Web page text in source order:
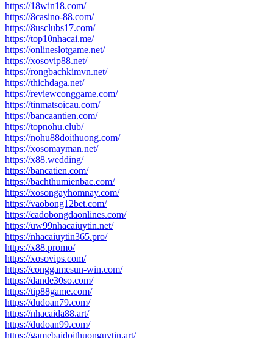
https://18win18.com/
https://8casino-88.com/
https://8usclubs17.com/
https://top10nhacai.me/
https://onlineslotgame.net/
https://xosovip88.net/
https://rongbachkimvn.net/
https://thichdaga.net/
https://reviewconggame.com/
https://tinmatsoicau.com/
https://bancaantien.com/
https://topnohu.club/
https://nohu88doithuong.com/
https://xosomayman.net/
https://x88.wedding/
https://bancatien.com/
https://bachthumienbac.com/
https://xosongayhomnay.com/
https://vaobong12bet.com/
https://cadobongdaonlines.com/
https://uw99nhacaiuytin.net/
https://nhacaiuytin365.pro/
https://x88.promo/
https://xosovips.com/
https://conggamesun-win.com/
https://dande30so.com/
https://tip88game.com/
https://dudoan79.com/
https://nhacaida88.art/
https://dudoan99.com/
https://gamebaidoithuonguytin.art/